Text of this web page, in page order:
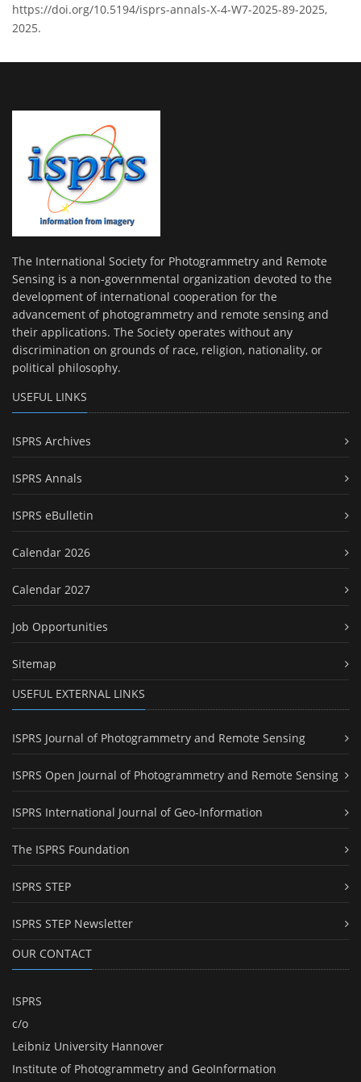
https://doi.org/10.5194/isprs-annals-X-4-W7-2025-89-2025,
2025.
The International Society for Photogrammetry and Remote
Sensing is a non-governmental organization devoted to the
development of international cooperation for the
advancement of photogrammetry and remote sensing and
their applications. The Society operates without any
discrimination on grounds of race, religion, nationality, or
political philosophy.
USEFUL LINKS
ISPRS Archives
ISPRS Annals
ISPRS eBulletin
Calendar 2026
Calendar 2027
Job Opportunities
Sitemap
USEFUL EXTERNAL LINKS
ISPRS Journal of Photogrammetry and Remote Sensing
ISPRS Open Journal of Photogrammetry and Remote Sensing
ISPRS International Journal of Geo-Information
The ISPRS Foundation
ISPRS STEP
ISPRS STEP Newsletter
OUR CONTACT
ISPRS
c/o
Leibniz University Hannover
Institute of Photogrammetry and GeoInformation